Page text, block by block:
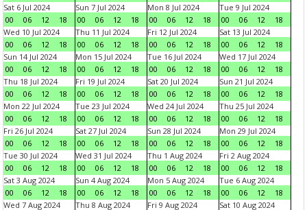
Sat 6 Jul 2024
00
06 12 18
Sun 7 Jul 2024
00
06 12 18
Mon 8 Jul 2024
00
06 12 18
Tue 9 Jul 2024
00
06 12
18
Wed 10 Jul 2024
00
06 12 18
Thu 11 Jul 2024
00
06 12 18
Fri 12 Jul 2024
00
06 12 18
Sat 13 Jul 2024
00
06 12
18
Sun 14 Jul 2024
00
06 12 18
Mon 15 Jul 2024
00
06 12 18
Tue 16 Jul 2024
00
06 12 18
Wed 17 Jul 2024
00
06 12
18
Thu 18 Jul 2024
00
06 12 18
Fri 19 Jul 2024
00
06 12 18
Sat 20 Jul 2024
00
06 12 18
Sun 21 Jul 2024
00
06 12
18
Mon 22 Jul 2024
00
06 12 18
Tue 23 Jul 2024
00
06 12 18
Wed 24 Jul 2024
00
06 12 18
Thu 25 Jul 2024
00
06 12
18
Fri 26 Jul 2024
00
06 12 18
Sat 27 Jul 2024
00
06 12 18
Sun 28 Jul 2024
00
06 12 18
Mon 29 Jul 2024
00
06 12
18
Tue 30 Jul 2024
00
06 12 18
Wed 31 Jul 2024
00
06 12 18
Thu 1 Aug 2024
00
06 12 18
Fri 2 Aug 2024
00
06 12
18
Sat 3 Aug 2024
00
06 12 18
Sun 4 Aug 2024
00
06 12 18
Mon 5 Aug 2024
00
06 12 18
Tue 6 Aug 2024
00
06 12
18
Wed 7 Aug 2024
Thu 8 Aug 2024 Fri 9 Aug 2024 Sat 10 Aug 2024